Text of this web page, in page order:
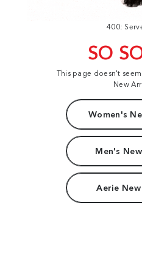
400:
SO
This page doesn't
New
Women's
Men's
Aerie